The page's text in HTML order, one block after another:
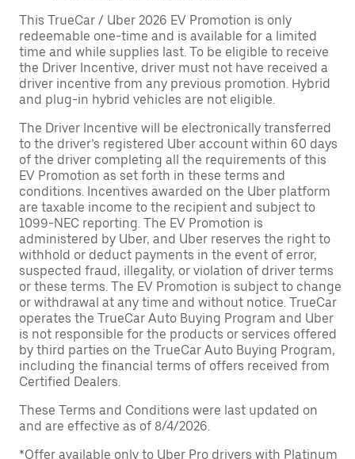
This TrueCar / Uber 2026 EV Promotion is only
redeemable one-time and is available for a limited
time and while supplies last. To be eligible to receive
the Driver Incentive, driver must not have received a
driver incentive from any previous promotion. Hybrid
and plug-in hybrid vehicles are not eligible.
The Driver Incentive will be electronically transferred
to the driver’s registered Uber account within 60 days
of the driver completing all the requirements of this
EV Promotion as set forth in these terms and
conditions. Incentives awarded on the Uber platform
are taxable income to the recipient and subject to
1099-NEC reporting. The EV Promotion is
administered by Uber, and Uber reserves the right to
withhold or deduct payments in the event of error,
suspected fraud, illegality, or violation of driver terms
or these terms. The EV Promotion is subject to change
or withdrawal at any time and without notice. TrueCar
operates the TrueCar Auto Buying Program and Uber
is not responsible for the products or services offered
by third parties on the TrueCar Auto Buying Program,
including the financial terms of offers received from
Certified Dealers.
These Terms and Conditions were last updated on
and are effective as of 8/4/2026.
*Offer available only to Uber Pro drivers with Platinum